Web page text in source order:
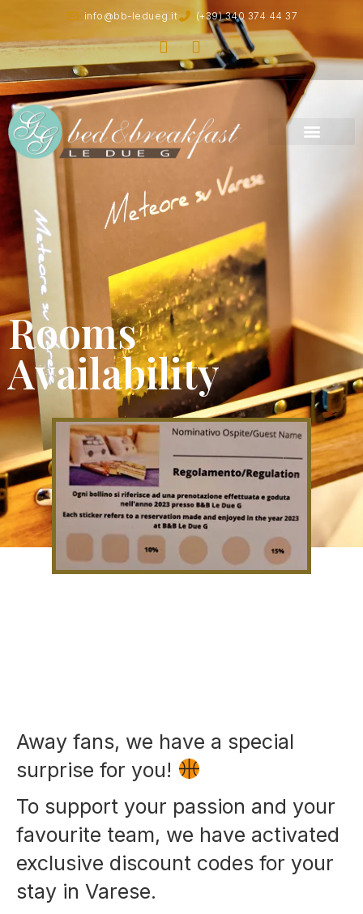
info@bb-ledueg.it (+39) 340 374 44 37
Rooms
Availability
Away fans, we have a special
surprise for you!
To support your passion and your
favourite team, we have activated
exclusive discount codes for your
stay in Varese.